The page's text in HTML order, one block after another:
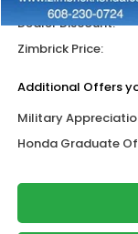
Dealer Discount:
Zimbrick Price:
Additional Offers
Military
Honda Graduate